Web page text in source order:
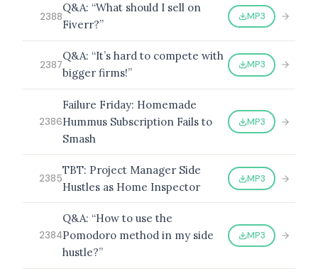
2388
Q&A: “What should I sell on
Fiverr?”
MP3
2387
Q&A: “It’s hard to compete with
bigger firms!”
MP3
2386
Failure Friday: Homemade
Hummus Subscription Fails to
Smash
MP3
2385
TBT: Project Manager Side
Hustles as Home Inspector
MP3
2384
Q&A: “How to use the
Pomodoro method in my side
hustle?”
MP3